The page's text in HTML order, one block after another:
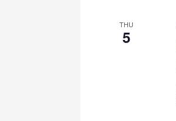
THU
5